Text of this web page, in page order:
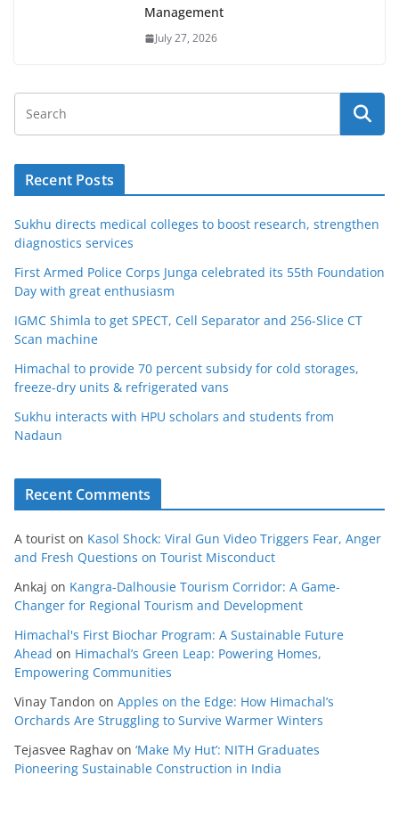
Management
July 27, 2026
Recent Posts
Sukhu directs medical colleges to boost research, strengthen
diagnostics services
First Armed Police Corps Junga celebrated its 55th Foundation
Day with great enthusiasm
IGMC Shimla to get SPECT, Cell Separator and 256-Slice CT
Scan machine
Himachal to provide 70 percent subsidy for cold storages,
freeze-dry units & refrigerated vans
Sukhu interacts with HPU scholars and students from
Nadaun
Recent Comments
A tourist on Kasol Shock: Viral Gun Video Triggers Fear, Anger
and Fresh Questions on Tourist Misconduct
Ankaj on Kangra-Dalhousie Tourism Corridor: A Game-
Changer for Regional Tourism and Development
Himachal's First Biochar Program: A Sustainable Future
Ahead on Himachal’s Green Leap: Powering Homes,
Empowering Communities
Vinay Tandon on Apples on the Edge: How Himachal’s
Orchards Are Struggling to Survive Warmer Winters
Tejasvee Raghav on ‘Make My Hut’: NITH Graduates
Pioneering Sustainable Construction in India